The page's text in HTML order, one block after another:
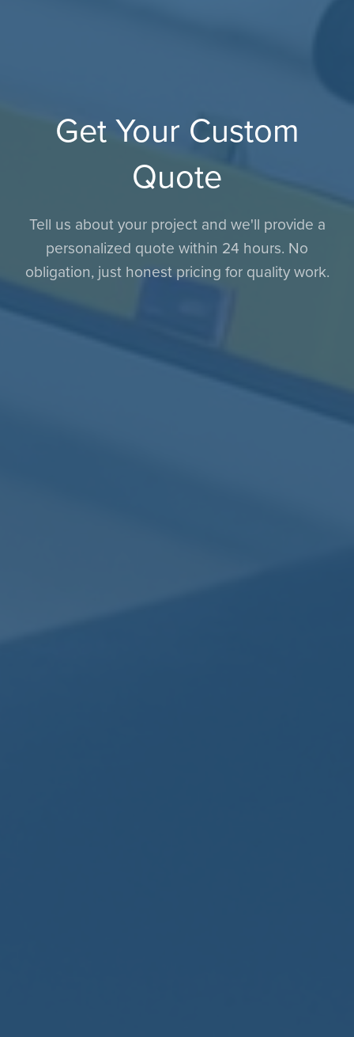
Get Your Custom
Quote
Tell us about your project and we'll provide a
personalized quote within 24 hours. No
obligation, just honest pricing for quality work.